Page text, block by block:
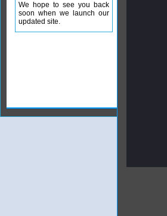
We hope to see you back
soon when we launch our
updated site.